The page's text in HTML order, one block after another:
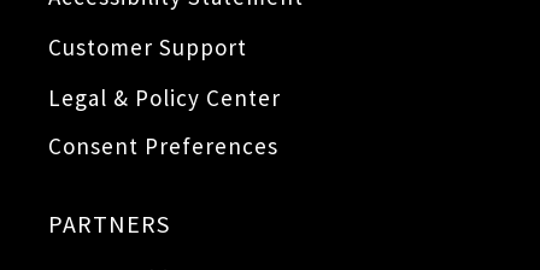
Customer Support
Legal & Policy Center
Consent Preferences
PARTNERS